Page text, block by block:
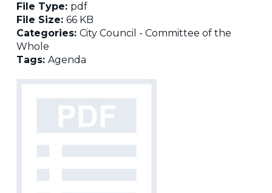
File Type: pdf
File Size: 66 KB
Categories: City Council - Committee of the
Whole
Tags: Agenda